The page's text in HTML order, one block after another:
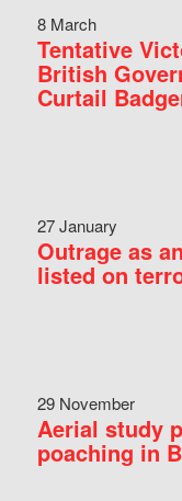
8 March
Tentative
British
Curtail
27 January
Outrage as
listed on
29 November
Aerial study
poaching in